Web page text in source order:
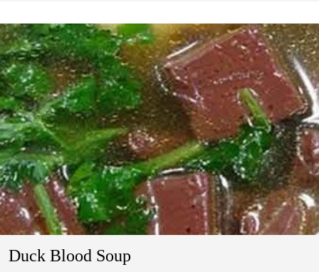
Duck Blood Soup